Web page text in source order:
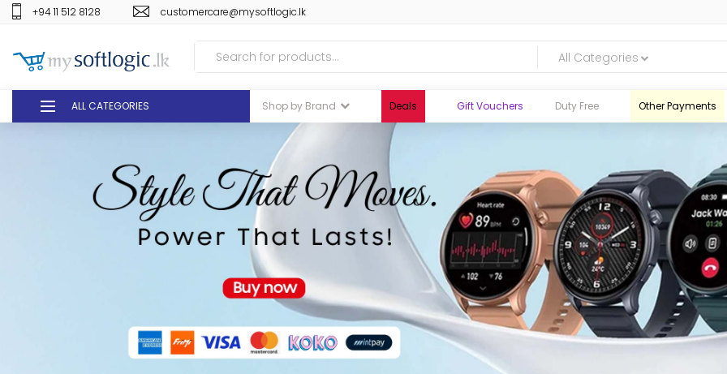
+94 11 512 8128 customercare@mysoftlogic.lk
All Categories
ALL CATEGORIES Shop by Brand Deals Gift Vouchers Duty Free Other Payments
GIFT VOUCHERS
GLOMARK
+94 11 512 8128 customercare@mysoftlogic.lk